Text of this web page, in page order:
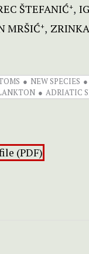
ŠTEFANIĆ+
MRŠIĆ+
NEW SPECIES
ADRIATIC
(PDF)